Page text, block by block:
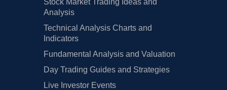
Analysis
Technical Analysis Charts and
Indicators
Fundamental Analysis and Valuation
Day Trading Guides and Strategies
Live Investor Events